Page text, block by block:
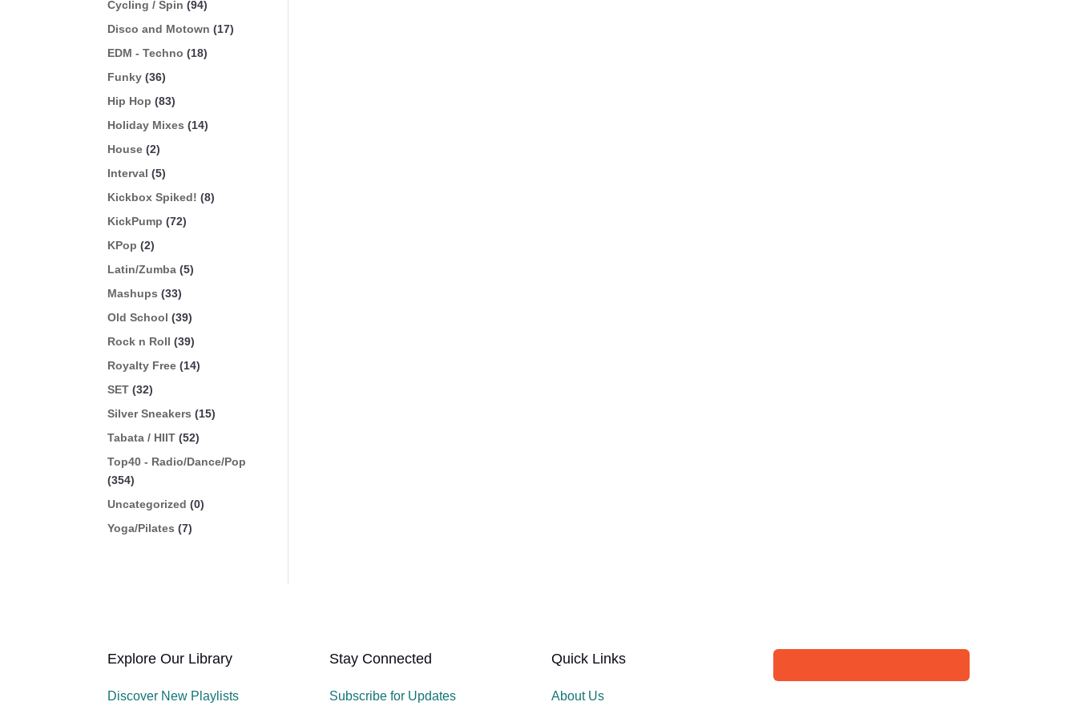
Cycling / Spin (94)
Disco and Motown (17)
EDM - Techno (18)
Funky (36)
Hip Hop (83)
Holiday Mixes (14)
House (2)
Interval (5)
Kickbox Spiked! (8)
KickPump (72)
KPop (2)
Latin/Zumba (5)
Mashups (33)
Old School (39)
Rock n Roll (39)
Royalty Free (14)
SET (32)
Silver Sneakers (15)
Tabata / HIIT (52)
Top40 - Radio/Dance/Pop
(354)
Uncategorized (0)
Yoga/Pilates (7)
Explore Our Library
Discover New Playlists
Stay Connected
Subscribe for Updates
Quick Links
About Us